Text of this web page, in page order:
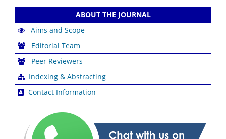
ABOUT THE JOURNAL
Aims and Scope
Editorial Team
Peer Reviewers
Indexing & Abstracting
Contact Information